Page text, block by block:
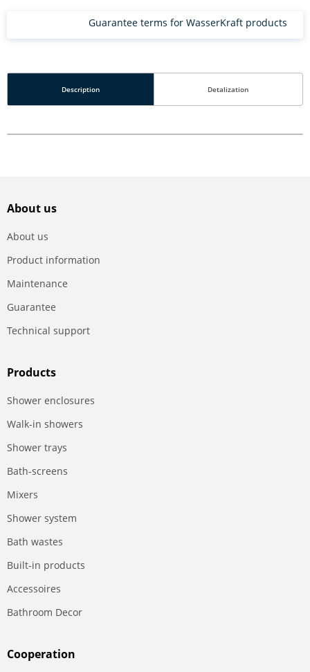
Guarantee terms for WasserKraft products
Description Detalization
About us
About us
Product information
Maintenance
Guarantee
Technical support
Products
Shower enclosures
Walk-in showers
Shower trays
Bath-screens
Mixers
Shower system
Bath wastes
Built-in products
Accessoires
Bathroom Decor
Сooperation